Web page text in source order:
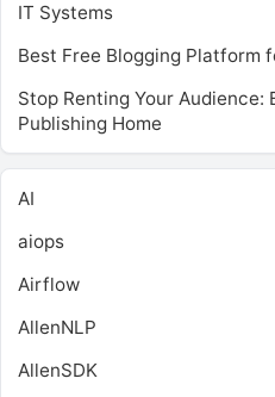
IT Systems
Best Free Blogging Platform
Stop Renting Your Audience:
Publishing Home
AI
aiops
Airflow
AllenNLP
AllenSDK